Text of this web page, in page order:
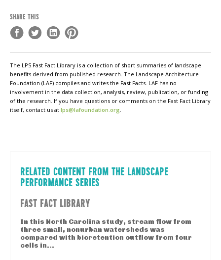
SHARE THIS
The LPS Fast Fact Library is a collection of short summaries of landscape
benefits derived from published research. The Landscape Architecture
Foundation (LAF) compiles and writes the Fast Facts. LAF has no
involvement in the data collection, analysis, review, publication, or funding
of the research. If you have questions or comments on the Fast Fact Library
itself, contact us at lps@lafoundation.org.
RELATED CONTENT FROM THE LANDSCAPE
PERFORMANCE SERIES
FAST FACT LIBRARY
In this North Carolina study, stream flow from
three small, nonurban watersheds was
compared with bioretention outflow from four
cells in...